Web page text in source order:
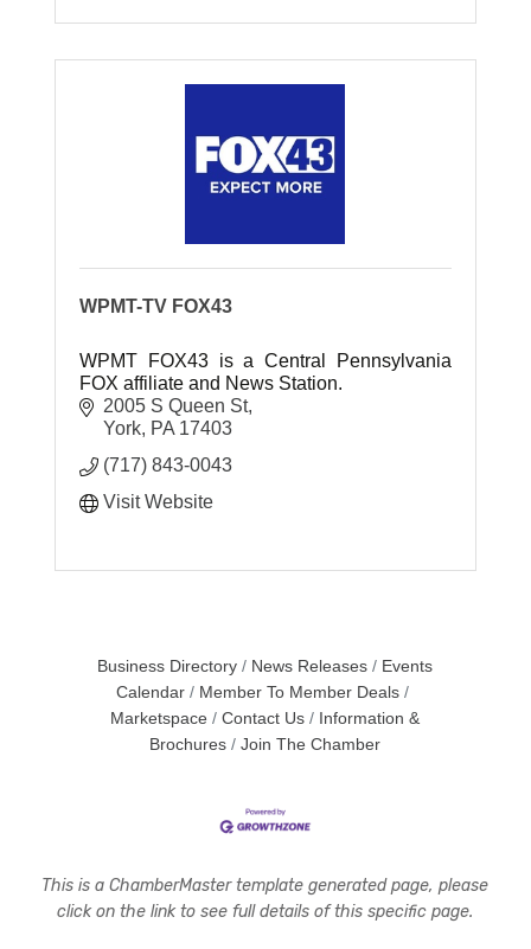
WPMT-TV FOX43
WPMT FOX43 is a Central Pennsylvania
FOX affiliate and News Station.
2005 S Queen St
York PA 17403
(717) 843-0043
Visit Website
Business Directory News Releases
Events
Calendar
Member To Member Deals
Marketspace
Contact Us
Information &
Brochures
Join The Chamber
This is a ChamberMaster template generated page, please
click on the link to see full details of this specific page.